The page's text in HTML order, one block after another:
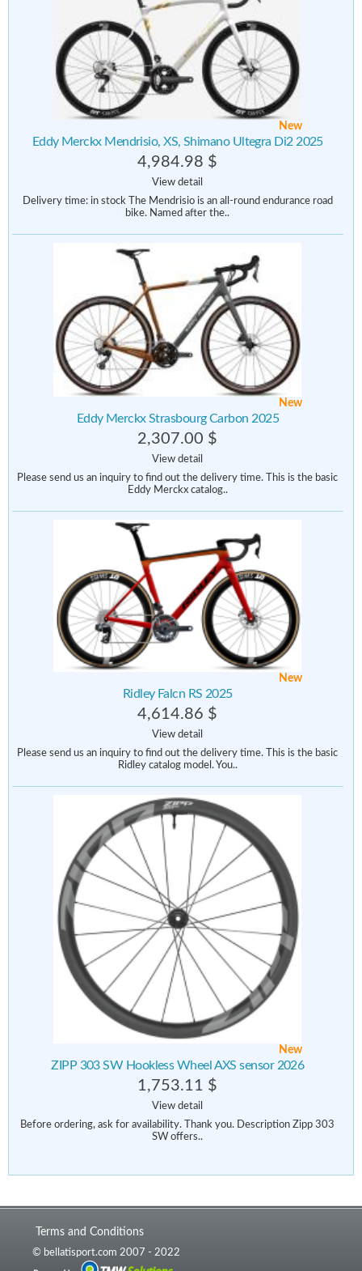
New
Eddy Merckx Mendrisio, XS, Shimano Ultegra Di2 2025
4,984.98 $
View detail
Delivery time: in stock The Mendrisio is an all-round endurance road
bike. Named after the..
New
Eddy Merckx Strasbourg Carbon 2025
2,307.00 $
View detail
Please send us an inquiry to find out the delivery time. This is the basic
Eddy Merckx catalog..
New
Ridley Falcn RS 2025
4,614.86 $
View detail
Please send us an inquiry to find out the delivery time. This is the basic
Ridley catalog model. You..
New
ZIPP 303 SW Hookless Wheel AXS sensor 2026
1,753.11 $
View detail
Before ordering, ask for availability. Thank you. Description Zipp 303
SW offers..
Terms and Conditions
© bellatisport.com 2007 - 2022